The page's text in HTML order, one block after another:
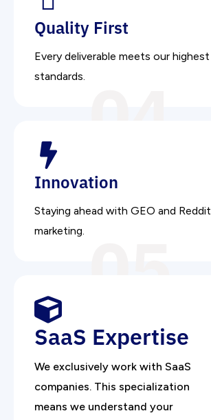
Quality First
Every deliverable meets our highest
standards.
Innovation
Staying ahead with GEO and Reddit
marketing.
SaaS Expertise
We exclusively work with SaaS
companies. This specialization
means we understand your